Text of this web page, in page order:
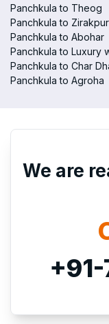
Panchkula to Theog
Panchkula to Zirakpur
Panchkula to Abohar
Panchkula to Luxury
Panchkula to Char
Panchkula to Agroha
We are